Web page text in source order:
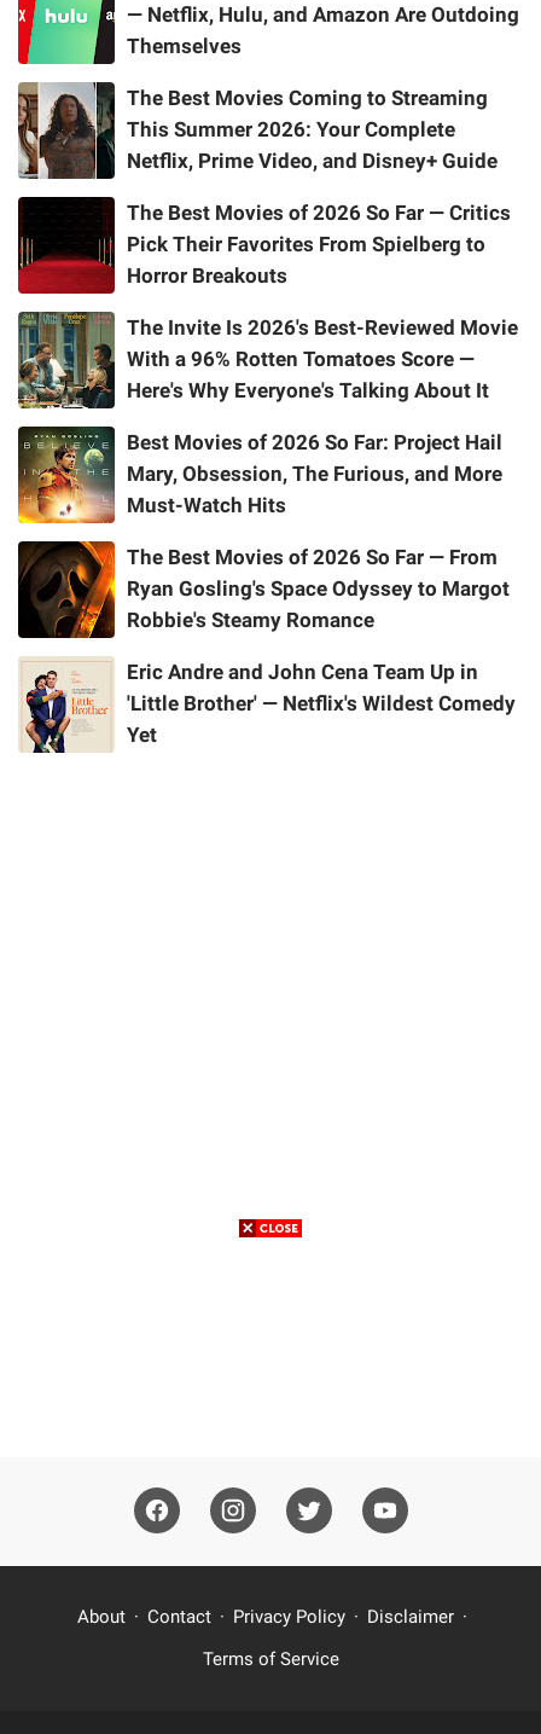
— Netflix, Hulu, and Amazon Are Outdoing
Themselves
The Best Movies Coming to Streaming
This Summer 2026: Your Complete
Netflix, Prime Video, and Disney+ Guide
The Best Movies of 2026 So Far — Critics
Pick Their Favorites From Spielberg to
Horror Breakouts
The Invite Is 2026's Best-Reviewed Movie
With a 96% Rotten Tomatoes Score —
Here's Why Everyone's Talking About It
Best Movies of 2026 So Far: Project Hail
Mary, Obsession, The Furious, and More
Must-Watch Hits
The Best Movies of 2026 So Far — From
Ryan Gosling's Space Odyssey to Margot
Robbie's Steamy Romance
Eric Andre and John Cena Team Up in
'Little Brother' — Netflix's Wildest Comedy
Yet
About Contact Privacy Policy
Disclaimer
Terms of Service